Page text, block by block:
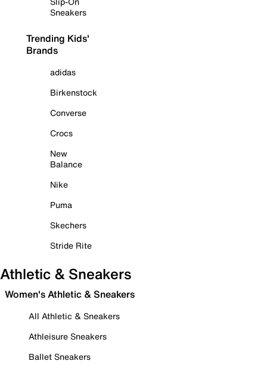
Sneakers
Trending Kids'
Brands
adidas
Birkenstock
Converse
Crocs
New
Balance
Nike
Puma
Skechers
Stride Rite
Athletic & Sneakers
Women's Athletic & Sneakers
All Athletic & Sneakers
Athleisure Sneakers
Ballet Sneakers